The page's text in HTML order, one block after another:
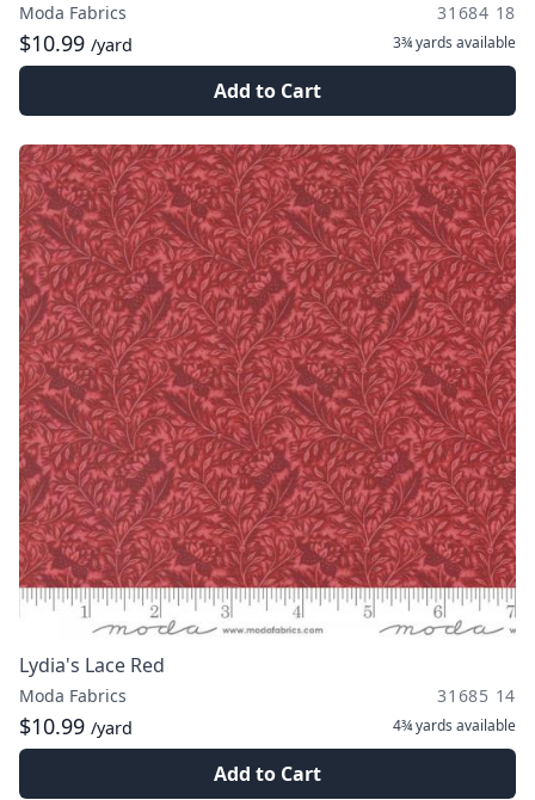
Moda Fabrics 31684 18
$10.99 /yard 3¾ yards available
Add to Cart
Lydia's Lace Red
Moda Fabrics 31685 14
$10.99 /yard 4¾ yards available
Add to Cart